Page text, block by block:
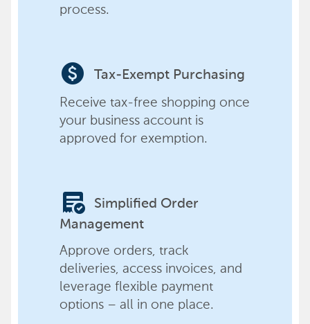
process.
paid Tax-Exempt Purchasing
Receive tax-free shopping once
your business account is
approved for exemption.
order_approve
Simplified Order
Management
Approve orders, track
deliveries, access invoices, and
leverage flexible payment
options – all in one place.